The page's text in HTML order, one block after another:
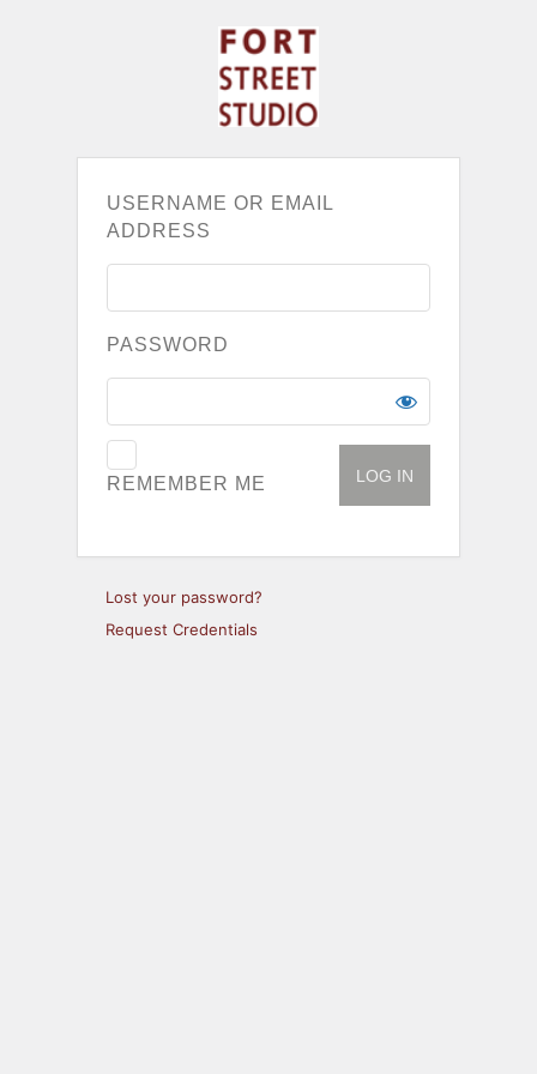
USERNAME OR EMAIL
ADDRESS
PASSWORD
REMEMBER ME
Lost your password?
Request Credentials